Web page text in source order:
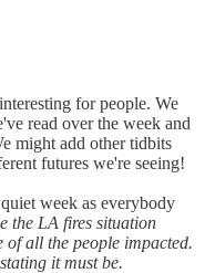
for people. We
read over the week and
might add other tidbits
futures we're seeing!
week as everybody
the LA fires situation
all the people impacted.
it must be.